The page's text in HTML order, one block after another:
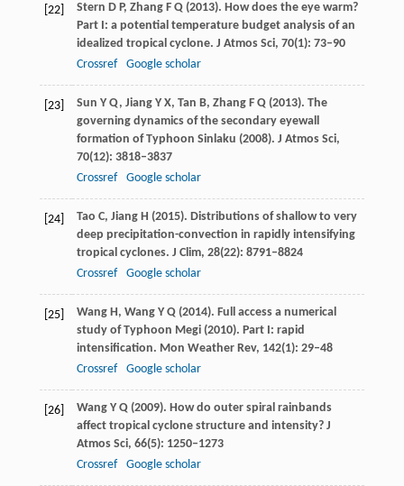
[22] Stern D P, Zhang F Q(2013). How does the eye warm?
Part I: a potential temperature budget analysis of an
idealized tropical cyclone. J Atmos Sci, 70(1): 73–90
Crossref
Google scholar
[23] Sun Y Q, Jiang Y X, Tan B, ZhangF Q(2013). The
governing dynamics of the secondary eyewall
formation of Typhoon Sinlaku (2008). J Atmos Sci,
70(12): 3818–3837
Crossref
Google scholar
[24] Tao C, Jiang H (2015). Distributions of shallow to very
deep precipitation-convection in rapidly intensifying
tropical cyclones. J Clim, 28(22): 8791–8824
Crossref
Google scholar
[25] WangH, Wang Y Q(2014). Full access a numerical
study of Typhoon Megi (2010). Part I: rapid
intensification. Mon Weather Rev, 142(1): 29–48
Crossref
Google scholar
[26] WangY Q(2009). How do outer spiral rainbands
affect tropical cyclone structure and intensity?J
Atmos Sci, 66(5): 1250–1273
Crossref
Google scholar